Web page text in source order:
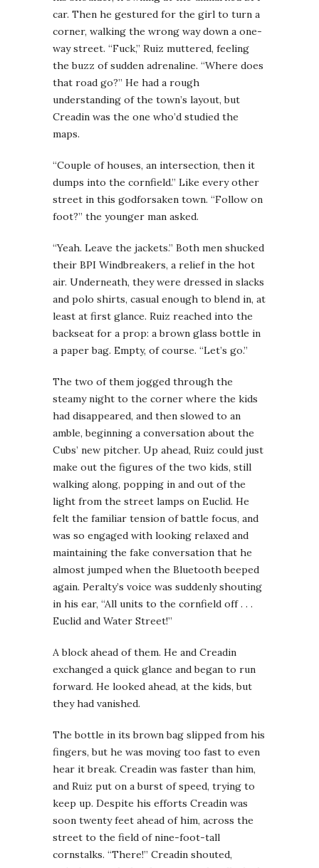
car. Then he gestured for the girl to turn a
corner, walking the wrong way down a one-
way street. “Fuck,” Ruiz muttered, feeling
the buzz of sudden adrenaline. “Where does
that road go?” He had a rough
understanding of the town’s layout, but
Creadin was the one who’d studied the
maps.
“Couple of houses, an intersection, then it
dumps into the cornfield.” Like every other
street in this godforsaken town. “Follow on
foot?” the younger man asked.
“Yeah. Leave the jackets.” Both men shucked
their BPI Windbreakers, a relief in the hot
air. Underneath, they were dressed in slacks
and polo shirts, casual enough to blend in, at
least at first glance. Ruiz reached into the
backseat for a prop: a brown glass bottle in
a paper bag. Empty, of course. “Let’s go.”
The two of them jogged through the
steamy night to the corner where the kids
had disappeared, and then slowed to an
amble, beginning a conversation about the
Cubs’ new pitcher. Up ahead, Ruiz could just
make out the figures of the two kids, still
walking along, popping in and out of the
light from the street lamps on Euclid. He
felt the familiar tension of battle focus, and
was so engaged with looking relaxed and
maintaining the fake conversation that he
almost jumped when the Bluetooth beeped
again. Peralty’s voice was suddenly shouting
in his ear, “All units to the cornfield off . . .
Euclid and Water Street!”
A block ahead of them. He and Creadin
exchanged a quick glance and began to run
forward. He looked ahead, at the kids, but
they had vanished.
The bottle in its brown bag slipped from his
fingers, but he was moving too fast to even
hear it break. Creadin was faster than him,
and Ruiz put on a burst of speed, trying to
keep up. Despite his efforts Creadin was
soon twenty feet ahead of him, across the
street to the field of nine-foot-tall
cornstalks. “There!” Creadin shouted,